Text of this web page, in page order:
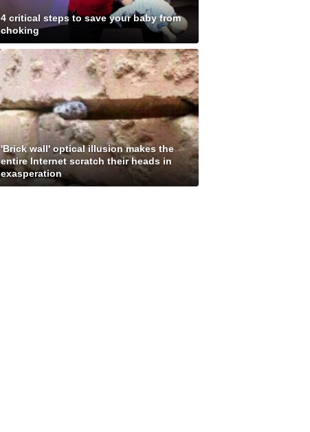
4 critical steps to save your baby from
choking
'Brick wall' optical illusion makes the
entire Internet scratch their heads in
exasperation